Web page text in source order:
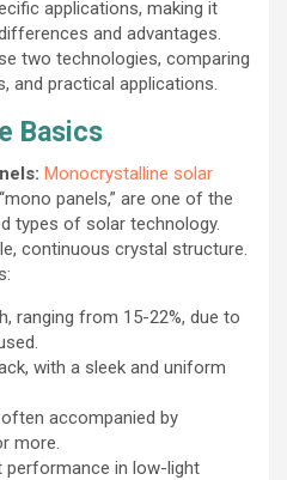
applications, making it
and advantages.
two technologies, comparing
and practical applications.
Basics
Monocrystalline solar
panels,” are one of the
types of solar technology.
continuous crystal structure.
ranging from 15-22%, due to
with a sleek and uniform
accompanied by
more.
performance in low-light